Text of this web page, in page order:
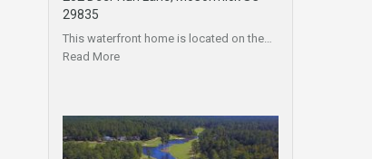
29835
This waterfront home is located on the…
Read More